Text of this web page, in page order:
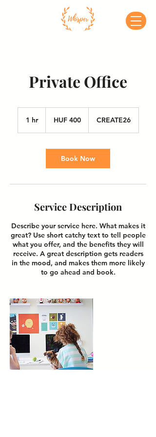
Private Office
1 hr1
forintsHUF 400 CREATE26
Book Now
Service Description
Describe your service here. What makes it
great? Use short catchy text to tell people
what you offer, and the benefits they will
receive. A great description gets readers
in the mood, and makes them more likely
to go ahead and book.